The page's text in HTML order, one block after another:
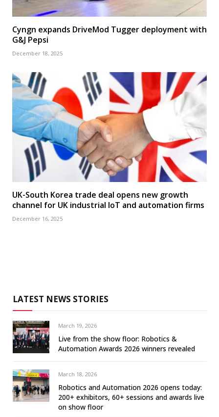
Cyngn expands DriveMod Tugger deployment with
G&J Pepsi
December 18, 2025
UK-South Korea trade deal opens new growth
channel for UK industrial IoT and automation firms
December 16, 2025
LATEST NEWS STORIES
March 19, 2026
Live from the show floor: Robotics &
Automation Awards 2026 winners revealed
March 18, 2026
Robotics and Automation 2026 opens today:
200+ exhibitors, 60+ sessions and awards live
on show floor